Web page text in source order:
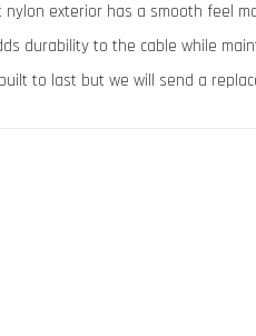
nylon exterior has a smooth feel
Adds durability to the cable while
built to last but we will send a